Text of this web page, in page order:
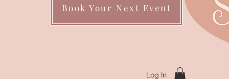
Book Your Next Event
Log In